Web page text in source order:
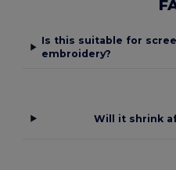
Is this suitable for
embroidery?
Will it shrink